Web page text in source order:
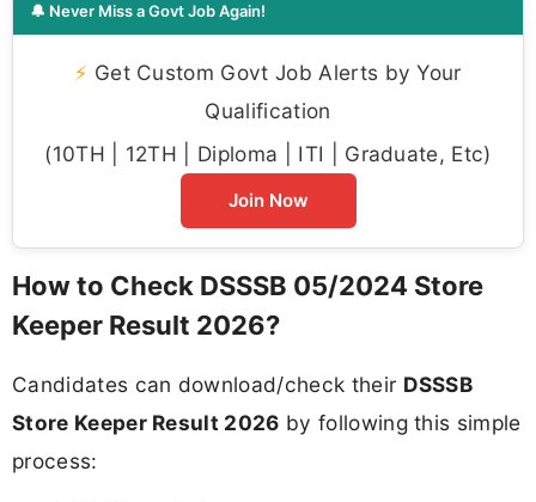
🔔 Never Miss a Govt Job Again!
⚡ Get Custom Govt Job Alerts by Your
Qualification
(10TH | 12TH | Diploma | ITI | Graduate, Etc)
Join Now
How to Check DSSSB 05/2024 Store
Keeper Result 2026?
Candidates can download/check their DSSSB
Store Keeper Result 2026 by following this simple
process: